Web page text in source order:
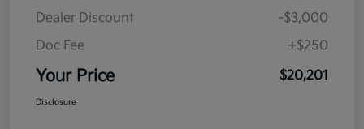
Dealer Discount
-$3,000
Doc Fee
+$250
Your Price $20,201
Disclosure